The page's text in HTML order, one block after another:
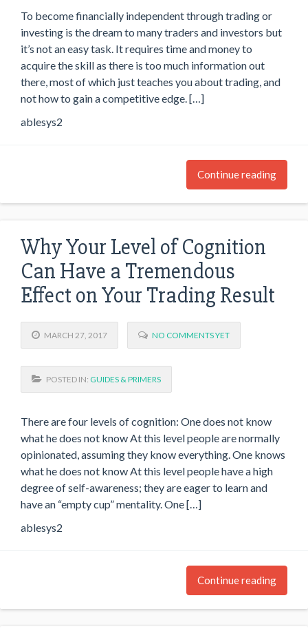
To become financially independent through trading or
investing is the dream to many traders and investors but
it’s not an easy task. It requires time and money to
acquire the skill as there is too much information out
there, most of which just teaches you about trading, and
not how to gain a competitive edge. […]
ablesys2
Continue reading
Why Your Level of Cognition
Can Have a Tremendous
Effect on Your Trading Result
MARCH 27, 2017 NO COMMENTS YET
POSTED IN: GUIDES & PRIMERS
There are four levels of cognition: One does not know
what he does not know At this level people are normally
opinionated, assuming they know everything. One knows
what he does not know At this level people have a high
degree of self-awareness; they are eager to learn and
have an “empty cup” mentality. One […]
ablesys2
Continue reading